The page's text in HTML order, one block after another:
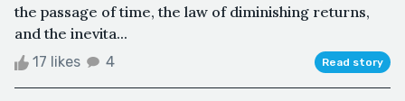
the passage of time, the law of diminishing returns,
and the inevita...
17 likes 4 Read story